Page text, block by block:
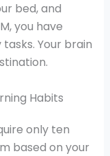
bed, and
you have
Your brain
Habits
only ten
based on your